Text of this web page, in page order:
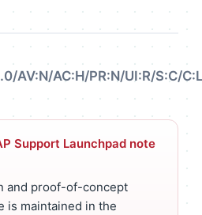
AV:N/AC:H/PR:N/UI:R/S:C/
Support Launchpad note
and proof-of-concept
is maintained in the